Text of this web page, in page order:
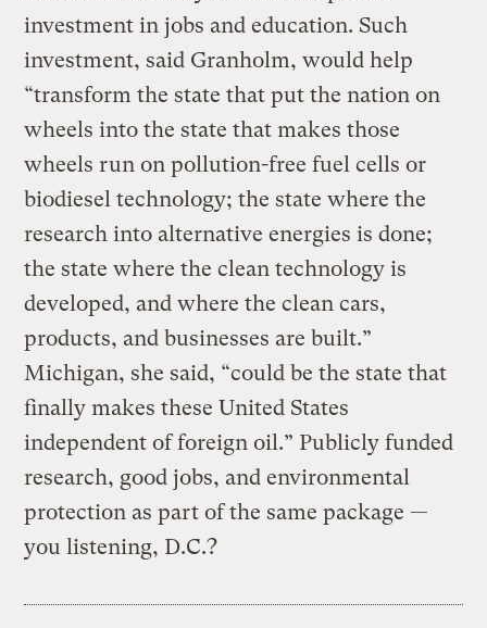
investment in jobs and education. Such
investment, said Granholm, would help
“transform the state that put the nation on
wheels into the state that makes those
wheels run on pollution-free fuel cells or
biodiesel technology; the state where the
research into alternative energies is done;
the state where the clean technology is
developed, and where the clean cars,
products, and businesses are built.”
Michigan, she said, “could be the state that
finally makes these United States
independent of foreign oil.” Publicly funded
research, good jobs, and environmental
protection as part of the same package —
you listening, D.C.?